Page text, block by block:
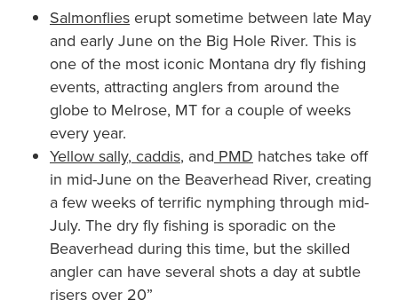
Salmonflies erupt sometime between late May
and early June on the Big Hole River. This is
one of the most iconic Montana dry fly fishing
events, attracting anglers from around the
globe to Melrose, MT for a couple of weeks
every year.
Yellow sally,caddis, andPMD hatches take off
in mid-June on the Beaverhead River, creating
a few weeks of terrific nymphing through mid-
July. The dry fly fishing is sporadic on the
Beaverhead during this time, but the skilled
angler can have several shots a day at subtle
risers over 20”